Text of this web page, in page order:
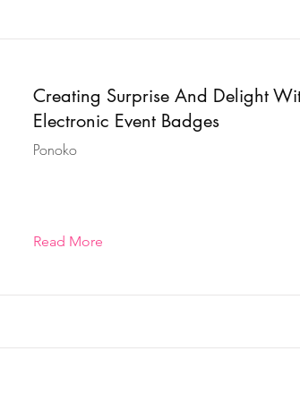
Creating Surprise And Delight
Electronic Event Badges
Ponoko
Read More